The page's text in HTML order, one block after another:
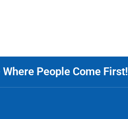
People Come First!